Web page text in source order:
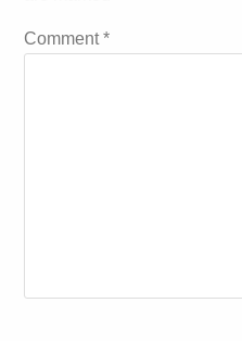
Comment*